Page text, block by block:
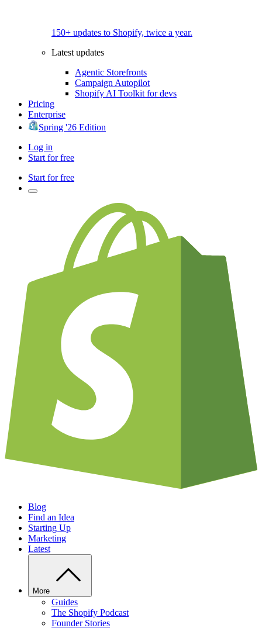
150+ updates to Shopify, twice a year.
Latest updates
Agentic Storefronts
Campaign Autopilot
Shopify AI Toolkit for devs
Pricing
Enterprise
Spring '26 Edition
Log in
Start for free
Start for free
Blog
Find an Idea
Starting Up
Marketing
Latest
More
Guides
The Shopify Podcast
Founder Stories